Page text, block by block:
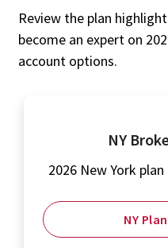
Review the plan
become an expert on
account options.
NY
2026 New York
NY